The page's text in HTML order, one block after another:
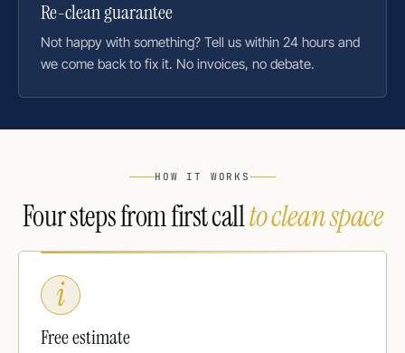
Re-clean guarantee
Not happy with something? Tell us within 24 hours and
we come back to fix it. No invoices, no debate.
HOW IT WORKS
Four steps from first callto clean space
i
Free estimate